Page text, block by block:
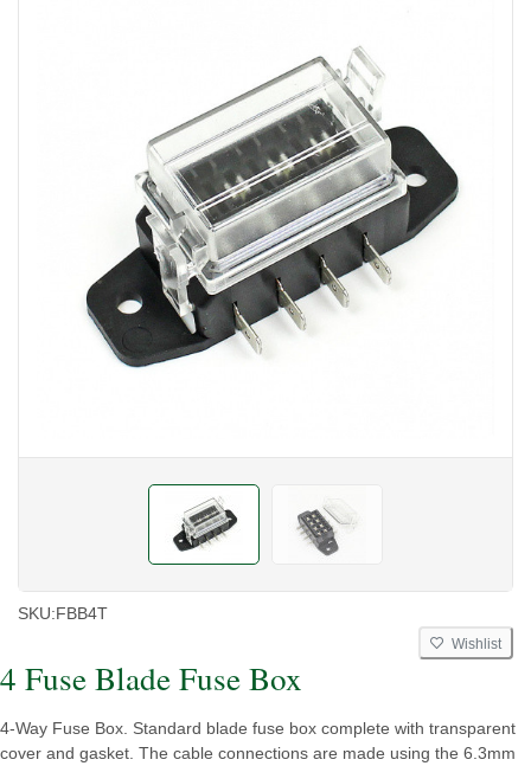
SKU:FBB4T
Wishlist
4 Fuse Blade Fuse Box
4-Way Fuse Box. Standard blade fuse box complete with transparent
cover and gasket. The cable connections are made using the 6.3mm